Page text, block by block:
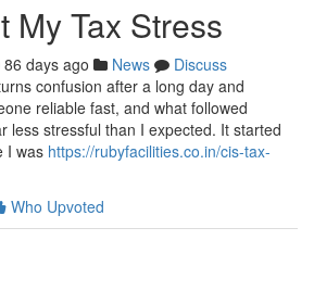
My Tax Stress
86 days ago News
Discuss
confusion after a long day and
reliable fast, and what followed
less stressful than I expected. It started
I was https://rubyfacilities.co.in/cis-tax-
Who Upvoted